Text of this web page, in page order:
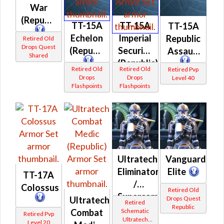
War
(Republic)
Retired Old
Drops Quest
Shared
TT-15A
Echelon
(Republic)
Retired Old
Drops
Flashpoints
TT-15A
Imperial
Security
(Republic)
Retired Old
Drops
Flashpoints
TT-15A
Republic
Assault
Retired Pvp
Level 40
TT-17A
Colossus
Retired Pvp
Level 20
Ultratech
Combat
Ultratech
Eliminator
/
Supercommando
(Republic)
Retired
Schematic
Ultratech
Vanguard
Elite
Retired Old
Drops Quest
Republic